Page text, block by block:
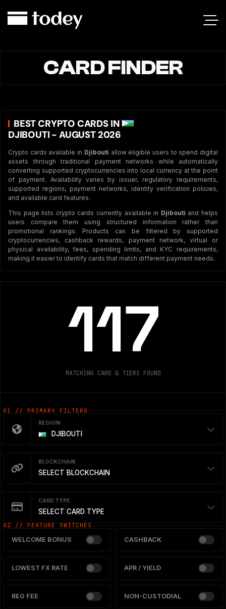
CARD FINDER
BEST CRYPTO CARDS IN
DJIBOUTI - AUGUST 2026
Crypto cards available in Djibouti allow eligible users to spend digital
assets through traditional payment networks while automatically
converting supported cryptocurrencies into local currency at the point
of payment. Availability varies by issuer, regulatory requirements,
supported regions, payment networks, identity verification policies,
and available card features.
This page lists crypto cards currently available in Djibouti and helps
users compare them using structured information rather than
promotional rankings. Products can be filtered by supported
cryptocurrencies, cashback rewards, payment network, virtual or
physical availability, fees, spending limits, and KYC requirements,
making it easier to identify cards that match different payment needs.
117
MATCHING CARD & TIERS FOUND
01 // PRIMARY FILTERS
REGION
DJIBOUTI
BLOCKCHAIN
SELECT BLOCKCHAIN
CARD TYPE
SELECT CARD TYPE
02 // FEATURE SWITCHES
WELCOME BONUS CASHBACK
LOWEST FX RATE APR / YIELD
REG FEE NON-CUSTODIAL